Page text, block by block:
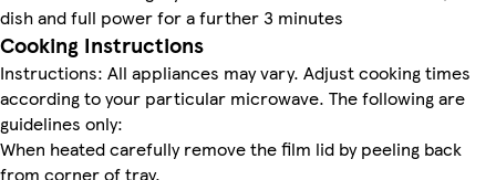
dish and full power for a further 3 minutes
Cooking Instructions
Instructions: All appliances may vary. Adjust cooking times
according to your particular microwave. The following are
guidelines only:
When heated carefully remove the film lid by peeling back
from corner of tray.